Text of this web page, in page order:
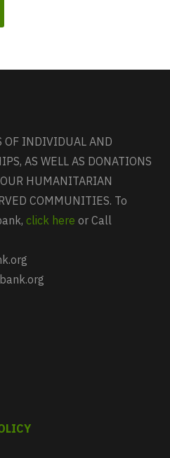
OF INDIVIDUAL AND
AS WELL AS DONATIONS
HUMANITARIAN
COMMUNITIES. To
click here or Call